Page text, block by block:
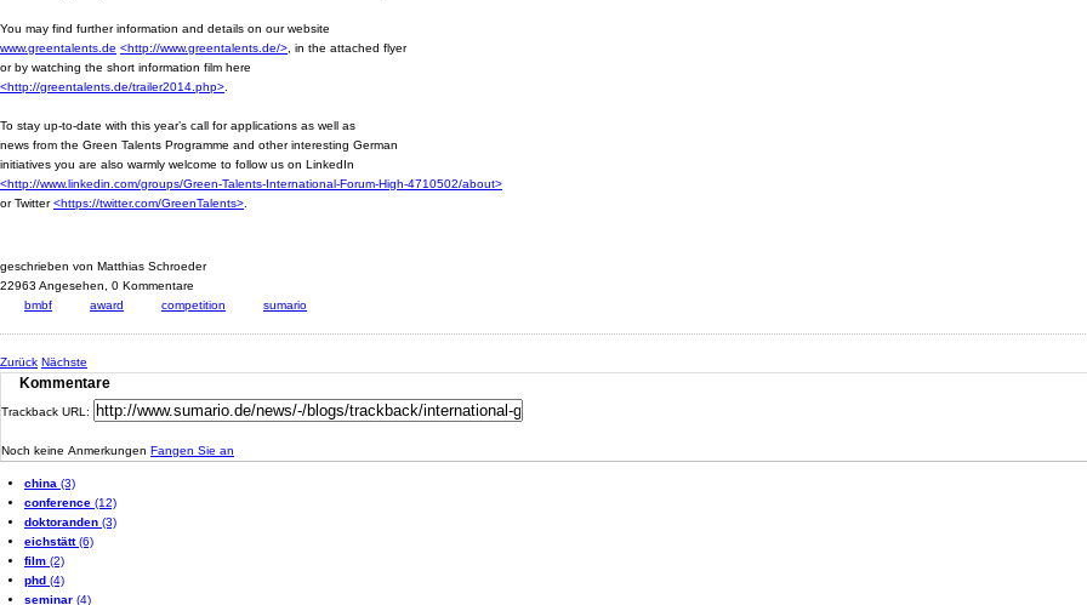
You may find further information and details on our website
www.greentalents.de <http://www.greentalents.de/> , in the attached flyer
or by watching the short information film here
<http://greentalents.de/trailer2014.php>
To stay up-to-date with this year’s call for applications as well as
news from the Green Talents Programme and other interesting German
initiatives you are also warmly welcome to follow us on LinkedIn
<http://www.linkedin.com/groups/Green-Talents-International-Forum-High-4710502/about>
or Twitter<https://twitter.com/GreenTalents>
geschrieben von Matthias Schroeder
22963 Angesehen, 0 Kommentare
bmbf
award competition sumario
Zurück Nächste
Kommentare
Trackback URL:
Noch keine Anmerkungen Fangen Sie an
china (3)
conference (12)
doktoranden (3)
eichstätt(6)
film (2)
phd (4)
seminar (4)